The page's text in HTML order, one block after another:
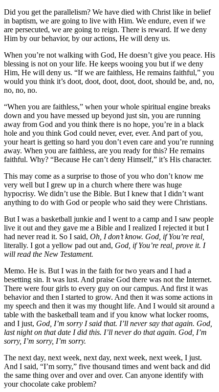
Did you get the parallelism? We have died with Christ like in belief
in baptism, we are going to live with Him. We endure, even if we
are persecuted, we are going to reign. There is reward. If we deny
Him by our behavior, by our actions, He will deny us.
When you’re not walking with God, He doesn’t give you peace. His
blessing is not on your life. He keeps wooing you but if we deny
Him, He will deny us. “If we are faithless, He remains faithful,” you
would you think it’s doot, doot, doot, doot, doot, should be, and, no,
no, no, no.
“When you are faithless,” when your whole spiritual engine breaks
down and you have messed up beyond just sin, you are running
away from God and you think there is no hope, you’re in a black
hole and you think God could never, ever, ever. And part of you,
your heart is getting so hard you don’t even care and you’re running
away. When you are faithless, are you ready for this? He remains
faithful. Why? “Because He can’t deny Himself,” it’s His character.
This may come as a surprise to those of you who don’t know me
very well but I grew up in a church where there was huge
hypocrisy. We didn’t use the Bible. But I knew that I didn’t want
anything to do with God or people who said they were Christians.
But I was a basketball junkie and I went to a camp and I saw people
live it out and they gave me a Bible and I realized I rejected it but I
had never read it. So I said, Oh, I don’t know. God, if You’re real,
literally. I got a yellow pad out and, God, if You’re real, prove it. I
will read the New Testament.
Memo. He is. But I was in the faith for two years and I had a
besetting sin. It was lust. And praise God there was not the Internet.
There were four girls to every guy on our campus. And first it was
behavior and then I started to grow. And then it was some actions in
my speech and then it was my thought life. And I would sit around a
table with the basketball team and if you know what locker rooms,
and I just, God, I’m sorry I said that. I’ll never say that again. God,
last night on that date I did this. I’ll never do that again. God, I’m
sorry, I’m sorry, I’m sorry.
The next day, next week, next day, next week, next week, I just.
And I said, “I’m sorry,” five thousand times and went back and did
the same thing over and over and over. Can anyone identify with
your chocolate cake problem?